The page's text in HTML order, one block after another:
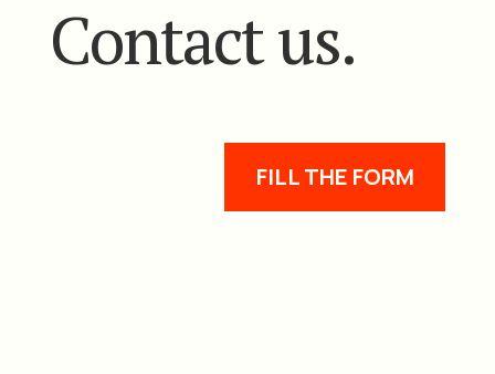
Contact us.
FILL THE FORM